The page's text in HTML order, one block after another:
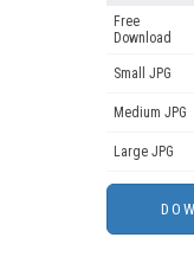
Free
Download
Small JPG
Medium JPG
Large JPG